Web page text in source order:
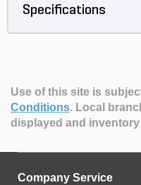
Specifications
Use of this site is
Conditions. Local
displayed and
Company Service